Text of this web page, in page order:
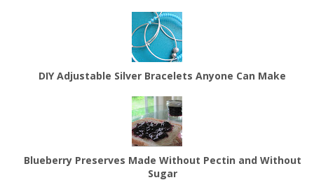
DIY Adjustable Silver Bracelets Anyone Can Make
Blueberry Preserves Made Without Pectin and Without
Sugar